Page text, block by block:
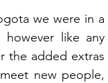
we were in a
like any
the added extras
new people,